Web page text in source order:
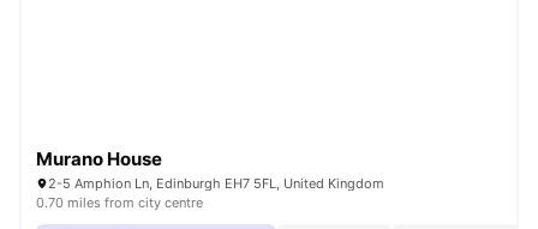
Murano House
2-5 Amphion Ln, Edinburgh EH7 5FL, United Kingdom
0.70 miles from city centre